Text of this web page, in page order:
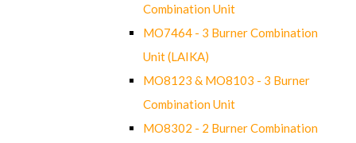
Combination Unit
MO7464 - 3 Burner Combination
Unit (LAIKA)
MO8123 & MO8103 - 3 Burner
Combination Unit
MO8302 - 2 Burner Combination